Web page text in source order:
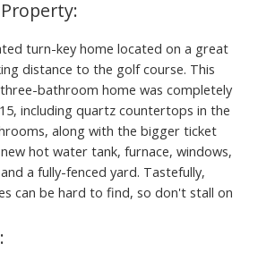
turn-key home located on a great
distance to the golf course. This
bathroom home was completely
including quartz countertops in the
along with the bigger ticket
hot water tank, furnace, windows,
a fully-fenced yard. Tastefully,
can be hard to find, so don't stall on